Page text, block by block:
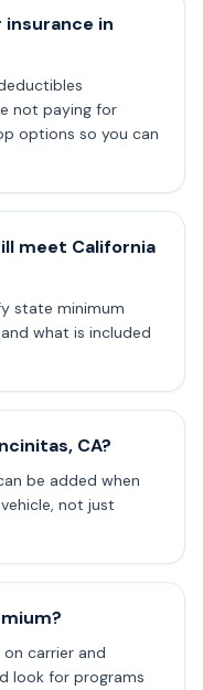
insurance in
not paying for
options so you can
meet California
state minimum
what is included
CA?
be added when
not just
carrier and
look for programs